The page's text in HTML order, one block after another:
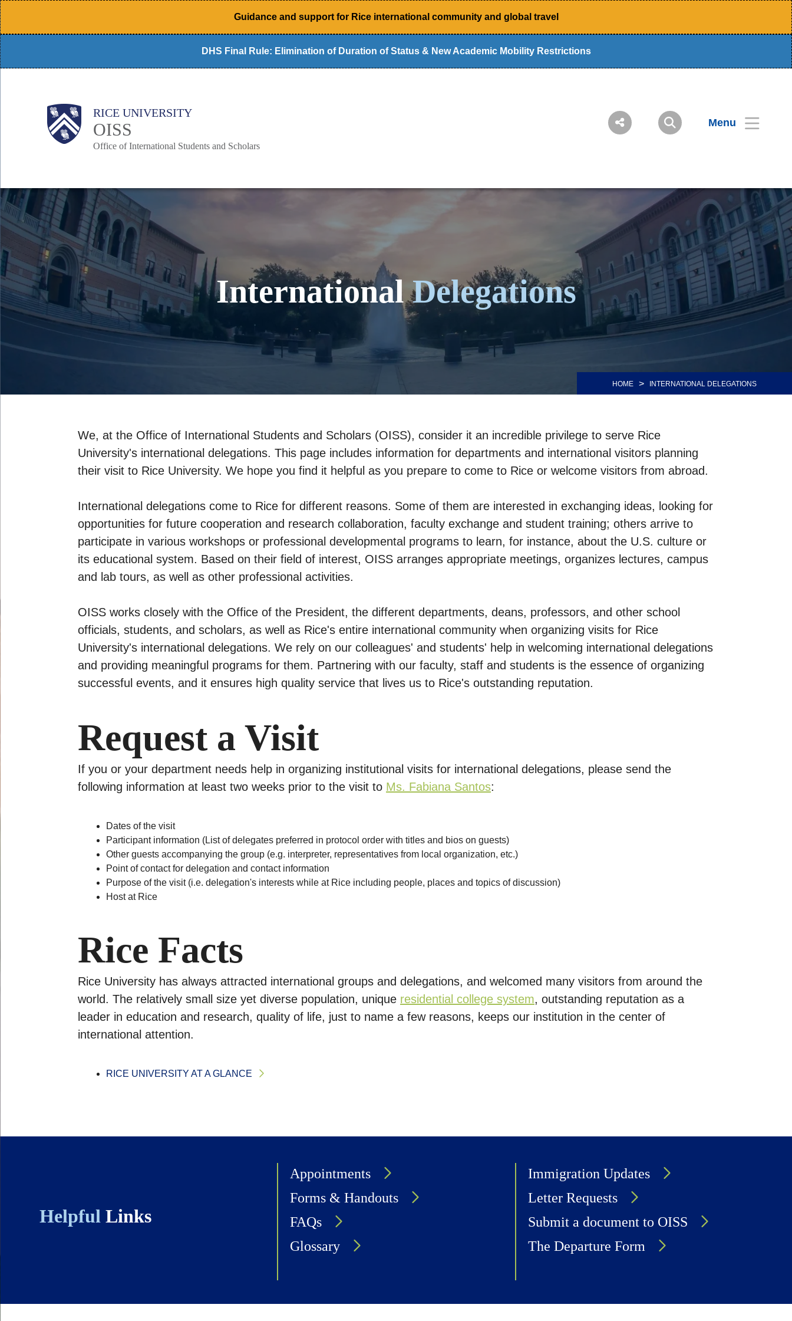
Skip
to
main
content
Guidance and support for Rice international community and global travel
DHS Final Rule: Elimination of Duration of Status & New Academic Mobility Restrictions
Body RICE UNIVERSITY
OISS
Office of International Students and Scholars
Menu
Main
Nav
InternationalDelegations
HOME > INTERNATIONAL DELEGATIONS
We, at the Office of International Students and Scholars (OISS), consider it an incredible privilege to serve Rice
University's international delegations. This page includes information for departments and international visitors planning
their visit to Rice University. We hope you find it helpful as you prepare to come to Rice or welcome visitors from abroad.
International delegations come to Rice for different reasons. Some of them are interested in exchanging ideas, looking for
opportunities for future cooperation and research collaboration, faculty exchange and student training; others arrive to
participate in various workshops or professional developmental programs to learn, for instance, about the U.S. culture or
its educational system. Based on their field of interest, OISS arranges appropriate meetings, organizes lectures, campus
and lab tours, as well as other professional activities.
OISS works closely with the Office of the President, the different departments, deans, professors, and other school
officials, students, and scholars, as well as Rice's entire international community when organizing visits for Rice
University's international delegations. We rely on our colleagues' and students' help in welcoming international delegations
and providing meaningful programs for them. Partnering with our faculty, staff and students is the essence of organizing
successful events, and it ensures high quality service that lives us to Rice's outstanding reputation.
Request a Visit
If you or your department needs help in organizing institutional visits for international delegations, please send the
following information at least two weeks prior to the visit to Ms. Fabiana Santos:
Dates of the visit
Participant information (List of delegates preferred in protocol order with titles and bios on guests)
Other guests accompanying the group (e.g. interpreter, representatives from local organization, etc.)
Point of contact for delegation and contact information
Purpose of the visit (i.e. delegation's interests while at Rice including people, places and topics of discussion)
Host at Rice
Rice Facts
Rice University has always attracted international groups and delegations, and welcomed many visitors from around the
world. The relatively small size yet diverse population, unique residential college system, outstanding reputation as a
leader in education and research, quality of life, just to name a few reasons, keeps our institution in the center of
international attention.
RICE UNIVERSITY AT A GLANCE
Helpful Links
Appointments
Forms & Handouts
FAQs
Glossary
Immigration Updates
Letter Requests
Submit a document to OISS
The Departure Form